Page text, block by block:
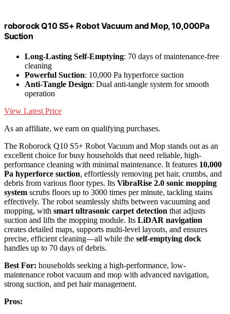
roborock Q10 S5+ Robot Vacuum and Mop, 10,000Pa
Suction
Long-Lasting Self-Emptying: 70 days of maintenance-free
cleaning
Powerful Suction: 10,000 Pa hyperforce suction
Anti-Tangle Design: Dual anti-tangle system for smooth
operation
View Latest Price
As an affiliate, we earn on qualifying purchases.
The Roborock Q10 S5+ Robot Vacuum and Mop stands out as an
excellent choice for busy households that need reliable, high-
performance cleaning with minimal maintenance. It features 10,000
Pa hyperforce suction, effortlessly removing pet hair, crumbs, and
debris from various floor types. Its VibraRise 2.0 sonic mopping
system scrubs floors up to 3000 times per minute, tackling stains
effectively. The robot seamlessly shifts between vacuuming and
mopping, with smart ultrasonic carpet detection that adjusts
suction and lifts the mopping module. Its LiDAR navigation
creates detailed maps, supports multi-level layouts, and ensures
precise, efficient cleaning—all while the self-emptying dock
handles up to 70 days of debris.
Best For: households seeking a high-performance, low-
maintenance robot vacuum and mop with advanced navigation,
strong suction, and pet hair management.
Pros: